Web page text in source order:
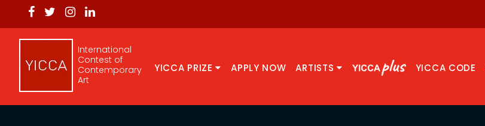
International
Contest of
Contemporary
Art
YICCA PRIZE APPLY NOW ARTISTS YICCA CODE